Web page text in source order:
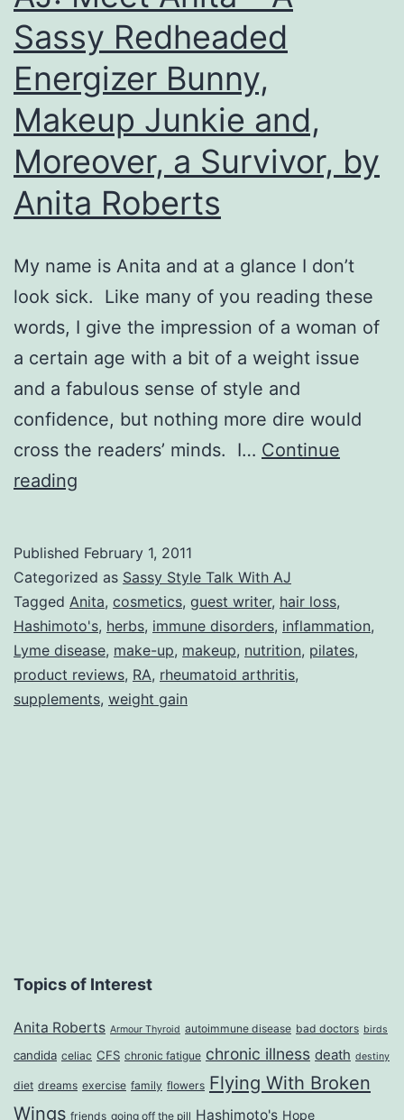
Sassy Redheaded
Energizer Bunny,
Makeup Junkie and,
Moreover, a Survivor, by
Anita Roberts
My name is Anita and at a glance I don’t
look sick. Like many of you reading these
words, I give the impression of a woman of
a certain age with a bit of a weight issue
and a fabulous sense of style and
confidence, but nothing more dire would
cross the readers’ minds. I… Continue
reading
With
AJ:
Meet
Anita
–
Survivor,
by
Anita
Published February 1, 2011
Categorized as Sassy Style Talk With AJ
Tagged Anita, cosmetics, guest writer, hair loss,
Hashimoto's, herbs, immune disorders, inflammation,
Lyme disease, make-up, makeup, nutrition, pilates,
product reviews, RA, rheumatoid arthritis,
supplements, weight gain
Topics of Interest
Anita Roberts Armour Thyroid autoimmune disease bad doctors birds
candida celiac CFS chronic fatigue chronic illness death destiny
diet dreams exercise family flowers Flying With Broken
Wings friends going off the pill Hashimoto's Hope